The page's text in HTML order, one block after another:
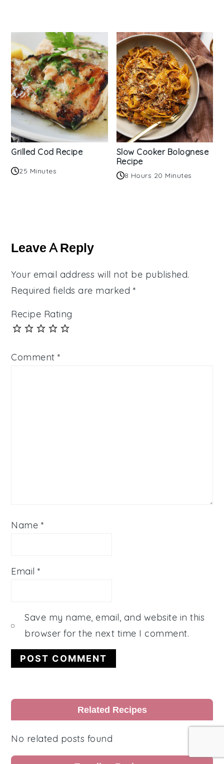
Grilled Cod Recipe
25 Minutes
Slow Cooker Bolognese
Recipe
8 Hours 20 Minutes
Interactions
Leave A Reply
Your email address will not be published.
Required fields are marked *
Recipe Rating
Comment*
Name *
Email*
Save my name, email, and website in this
browser for the next time I comment.
Primary
Sidebar
Related Recipes
No related posts found